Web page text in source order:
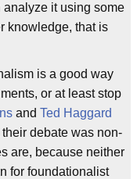
it using some
knowledge, that is
is a good way
or at least stop
and Ted Haggard
debate was non-
are, because neither
for foundationalist